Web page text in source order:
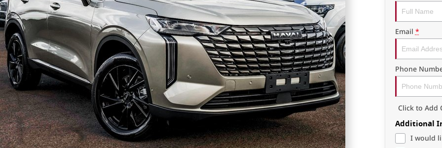
Email *
Phone
Click to Add
Additional
I would